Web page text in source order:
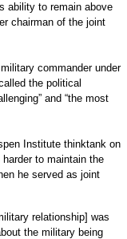
ability to remain above
chairman of the joint
commander under
the political
and “the most
Institute thinktank on
to maintain the
he served as joint
relationship] was
the military being